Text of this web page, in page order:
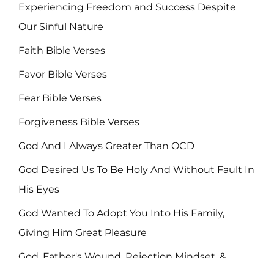
Experiencing Freedom and Success Despite
Our Sinful Nature
Faith Bible Verses
Favor Bible Verses
Fear Bible Verses
Forgiveness Bible Verses
God And I Always Greater Than OCD
God Desired Us To Be Holy And Without Fault In
His Eyes
God Wanted To Adopt You Into His Family,
Giving Him Great Pleasure